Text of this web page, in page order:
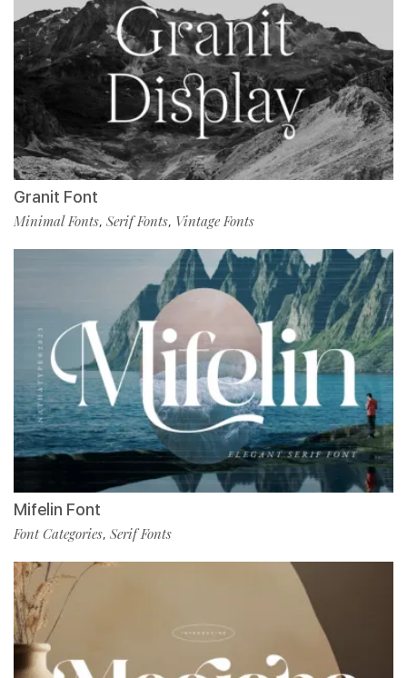
Granit Font
Minimal Fonts, Serif Fonts, Vintage Fonts
Mifelin Font
Font Categories, Serif Fonts